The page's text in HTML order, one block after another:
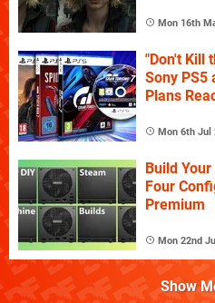
Mon 16th
"Don't Kill
Sony PS5
Plans
Mon 6th Jul
Build
Four
Premium
Mon 22nd
Show